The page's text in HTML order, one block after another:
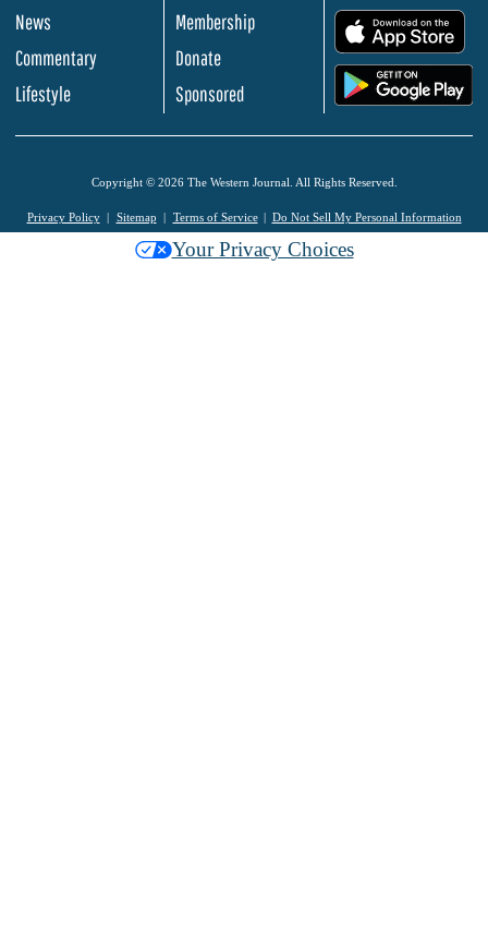
News
Commentary
Lifestyle
Membership
Donate
Sponsored
Copyright © 2026 The Western Journal. All Rights Reserved.
Privacy Policy Sitemap Terms of Service Do Not Sell My Personal Information
Your Privacy Choices